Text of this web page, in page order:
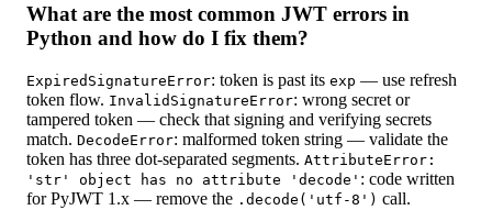
What are the most common JWT errors in
Python and how do I fix them?
ExpiredSignatureError: token is past its exp — use refresh
token flow. InvalidSignatureError: wrong secret or
tampered token — check that signing and verifying secrets
match. DecodeError: malformed token string — validate the
token has three dot-separated segments. AttributeError:
'str' object has no attribute 'decode' : code written
for PyJWT 1.x — remove the .decode('utf-8') call.